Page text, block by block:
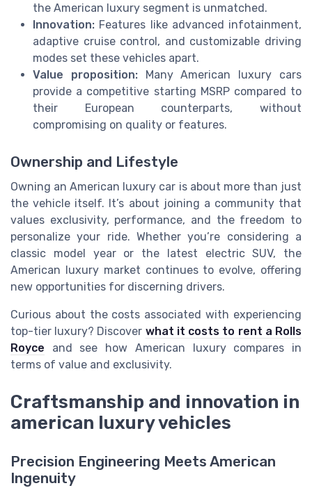
the American luxury segment is unmatched.
Innovation: Features like advanced infotainment,
adaptive cruise control, and customizable driving
modes set these vehicles apart.
Value proposition:Many American luxury cars
provide a competitive starting MSRP compared to
their European counterparts, without
compromising on quality or features.
Ownership and Lifestyle
Owning an American luxury car is about more than just
the vehicle itself. It’s about joining a community that
values exclusivity, performance, and the freedom to
personalize your ride. Whether you’re considering a
classic model year or the latest electric SUV, the
American luxury market continues to evolve, offering
new opportunities for discerning drivers.
Curious about the costs associated with experiencing
top-tier luxury? Discover what it costs to rent a Rolls
Royce and see how American luxury compares in
terms of value and exclusivity.
Craftsmanship and innovation in
american luxury vehicles
Precision Engineering Meets American
Ingenuity